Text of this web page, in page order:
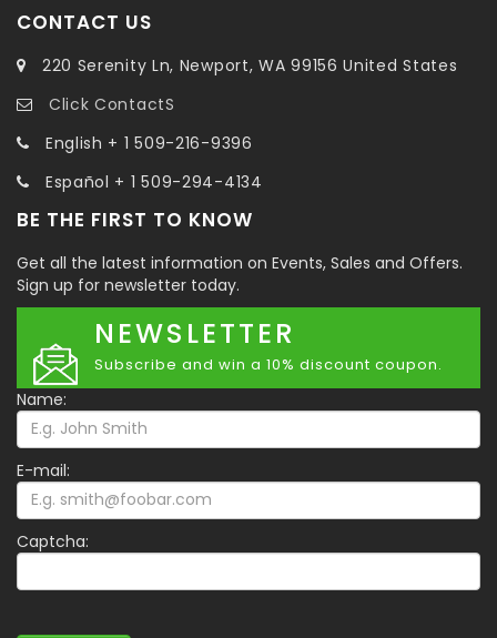
CONTACT US
220 Serenity Ln, Newport, WA 99156 United States
Click ContactS
English + 1 509-216-9396
Español + 1 509-294-4134
BE THE FIRST TO KNOW
Get all the latest information on Events, Sales and Offers.
Sign up for newsletter today.
NEWSLETTER
Subscribe and win a 10% discount coupon.
Name:
E-mail:
Captcha: